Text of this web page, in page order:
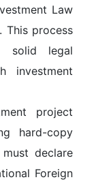
Law
. This process
solid legal
investment
project
hard-copy
declare
Foreign